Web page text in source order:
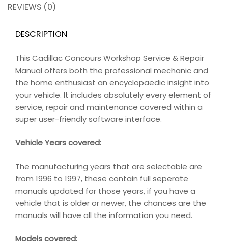
REVIEWS (0)
DESCRIPTION
This Cadillac Concours Workshop Service & Repair
Manual offers both the professional mechanic and
the home enthusiast an encyclopaedic insight into
your vehicle. It includes absolutely every element of
service, repair and maintenance covered within a
super user-friendly software interface.
Vehicle Years covered:
The manufacturing years that are selectable are
from 1996 to 1997, these contain full seperate
manuals updated for those years, if you have a
vehicle that is older or newer, the chances are the
manuals will have all the information you need.
Models covered: